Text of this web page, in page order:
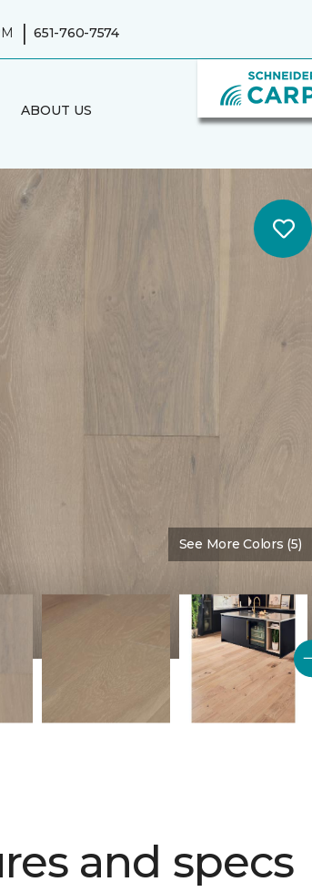
| 651-760-7574
ABOUT US
See More Colors (5)
and specs